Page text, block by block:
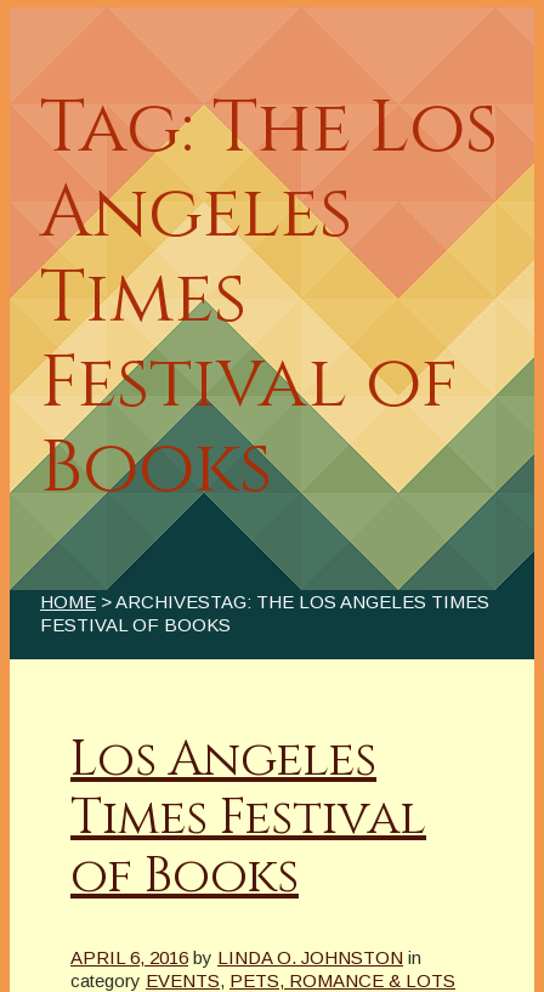
Tag: The Los
Angeles
Times
Festival of
Books
HOME > ARCHIVESTAG: THE LOS ANGELES TIMES
FESTIVAL OF BOOKS
Los Angeles
Times Festival
of Books
APRIL 6, 2016 by LINDA O. JOHNSTON in
category EVENTS, PETS, ROMANCE & LOTS